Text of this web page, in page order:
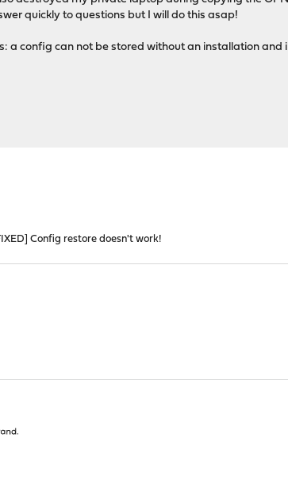
quickly to questions but I will do this asap!
a config can not be stored without an installation
Config restore doesn't work!